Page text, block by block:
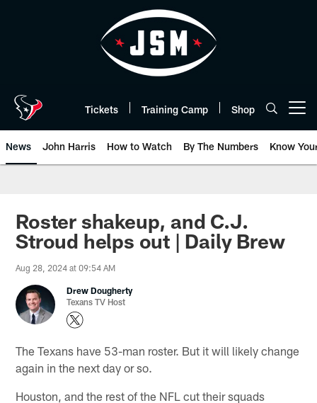
Tickets Training Camp Shop
News John Harris How to Watch By The Numbers Know
Roster shakeup, and C.J.
Stroud helps out | Daily Brew
Aug 28, 2024 at 09:54 AM
Drew Dougherty
Texans TV Host
The Texans have 53-man roster. But it will likely change
again in the next day or so.
Houston, and the rest of the NFL cut their squads